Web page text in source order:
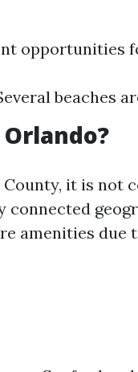
opportunities
beaches
it is not
connected
amenities due